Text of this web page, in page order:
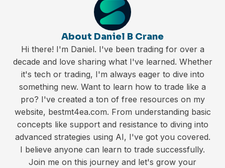
About Daniel B Crane
Hi there! I'm Daniel. I've been trading for over a
decade and love sharing what I've learned. Whether
it's tech or trading, I'm always eager to dive into
something new. Want to learn how to trade like a
pro? I've created a ton of free resources on my
website, bestmt4ea.com. From understanding basic
concepts like support and resistance to diving into
advanced strategies using AI, I've got you covered.
I believe anyone can learn to trade successfully.
Join me on this journey and let's grow your